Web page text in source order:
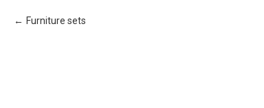
Furniture sets